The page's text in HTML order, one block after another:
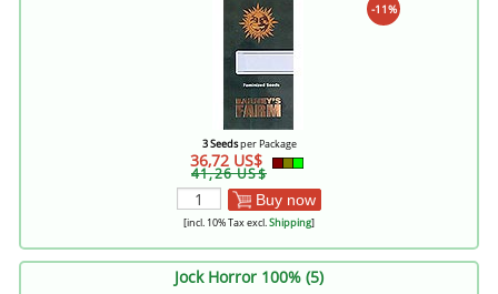
-11%
3 Seedsper Package
36,72 US$
41,26 US$
Buy now
[incl. 10% Tax excl.Shipping]
Jock Horror 100% (5)